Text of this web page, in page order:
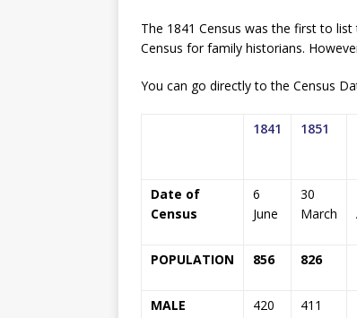
The 1841 Census was the first to
Census for family historians.
You can go directly to the Census
1841 1851
Date of
Census
6
June
30
March
POPULATION 856 826
MALE 420 411